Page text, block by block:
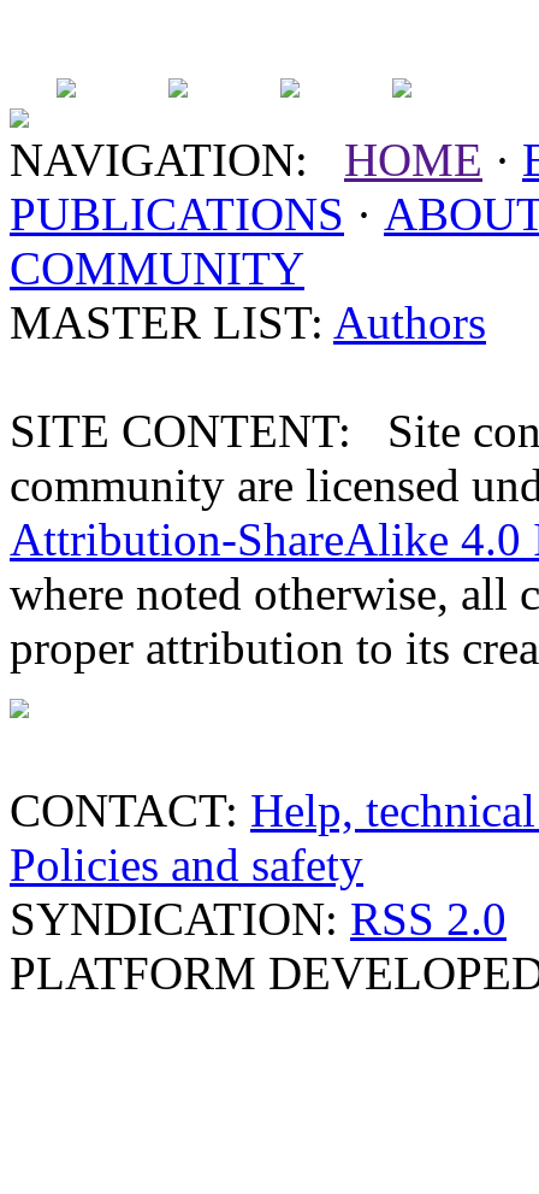
NAVIGATION: HOME ·
PUBLICATIONS ·
COMMUNITY
MASTER LIST: Authors
SITE CONTENT: Site
community are licensed
Attribution-ShareAlike 4.0
where noted otherwise, all
proper attribution to its
CONTACT: Help,
Policies and safety
SYNDICATION: RSS 2.0
PLATFORM